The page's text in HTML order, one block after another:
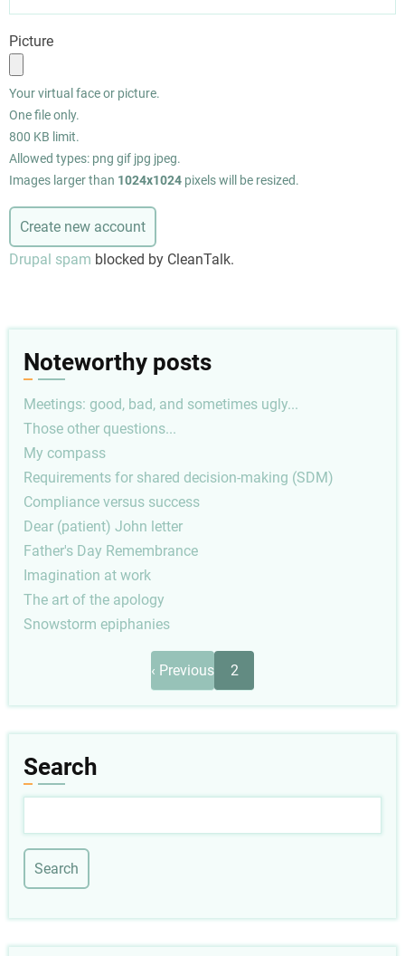
Picture
Your virtual face or picture.
One file only.
800 KB limit.
Allowed types: png gif jpg jpeg.
Images larger than 1024x1024 pixels will be resized.
Drupal spam blocked by CleanTalk.
Noteworthy posts
Meetings: good, bad, and sometimes ugly...
Those other questions...
My compass
Requirements for shared decision-making (SDM)
Compliance versus success
Dear (patient) John letter
Father's Day Remembrance
Imagination at work
The art of the apology
Snowstorm epiphanies
Previous
page
‹ Previous 2
Search